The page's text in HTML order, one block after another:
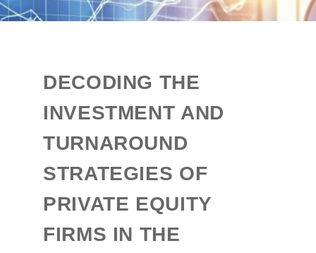
DECODING THE
INVESTMENT AND
TURNAROUND
STRATEGIES OF
PRIVATE EQUITY
FIRMS IN THE